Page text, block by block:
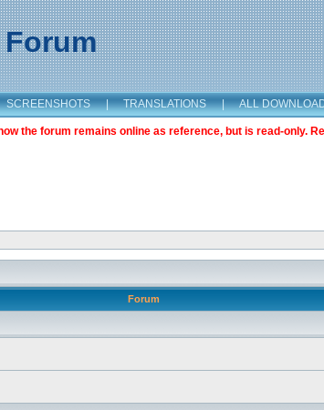
SCREENSHOTS | TRANSLATIONS | ALL
the forum remains online as reference, but is read-only.
Forum